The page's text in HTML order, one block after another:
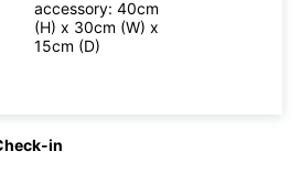
accessory: 40cm
(H) x 30cm (W) x
15cm (D)
in